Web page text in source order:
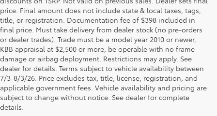
price. Final amount does not include state & local taxes, tags,
title, or registration. Documentation fee of $398 included in
final price. Must take delivery from dealer stock (no pre-orders
or dealer trades). Trade must be a model year 2010 or newer,
KBB appraisal at $2,500 or more, be operable with no frame
damage or airbag deployment. Restrictions may apply. See
dealer for details. Terms subject to vehicle availability between
7/3-8/3/26. Price excludes tax, title, license, registration, and
applicable government fees. Vehicle availability and pricing are
subject to change without notice. See dealer for complete
details.
Your Premier Toyota
Dealership in Columbus, OH